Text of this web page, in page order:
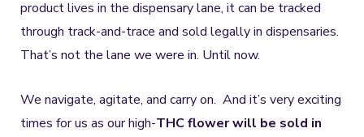
product lives in the dispensary lane, it can be tracked
through track-and-trace and sold legally in dispensaries.
That’s not the lane we were in. Until now.
We navigate, agitate, and carry on. And it’s very exciting
times for us as our high-THC flower will be sold in